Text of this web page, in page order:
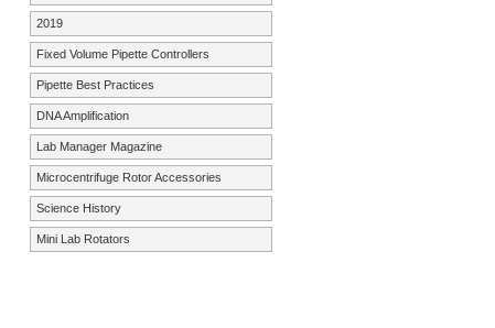
2019
Fixed Volume Pipette Controllers
Pipette Best Practices
DNA Amplification
Lab Manager Magazine
Microcentrifuge Rotor Accessories
Science History
Mini Lab Rotators